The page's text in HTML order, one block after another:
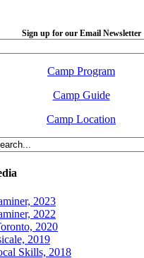
Sign up for our Email Newsletter
Camp Program
Camp Guide
Camp Location
2023
2022
2020
2019
Skills, 2018